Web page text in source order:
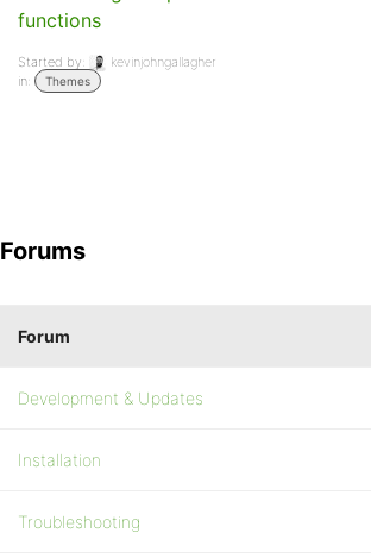
functions
Started by:
kevinjohngallagher
in:
Themes
Forums
Forum
Development & Updates
Installation
Troubleshooting